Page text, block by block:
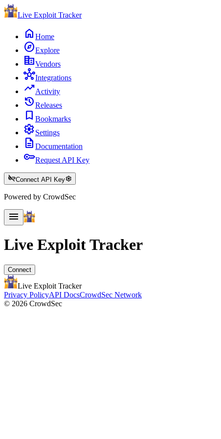
Live Exploit Tracker
home Home
exploreExplore
corporate_fareVendors
hubIntegrations
trending_upActivity
historyReleases
bookmark Bookmarks
settingsSettings
description Documentation
keyRequest API Key
key_offConnect API Keysettings
Powered by CrowdSec
menu
Live ExploitTracker
Connect
Live Exploit Tracker
Privacy PolicyAPI DocsCrowdSec Network
© 2026 CrowdSec